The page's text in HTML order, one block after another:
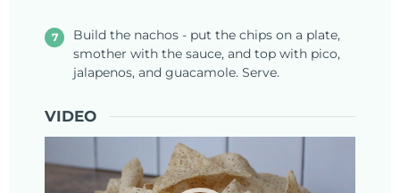
Build the nachos - put the chips on a plate,
smother with the sauce, and top with pico,
jalapenos, and guacamole. Serve.
VIDEO
Player